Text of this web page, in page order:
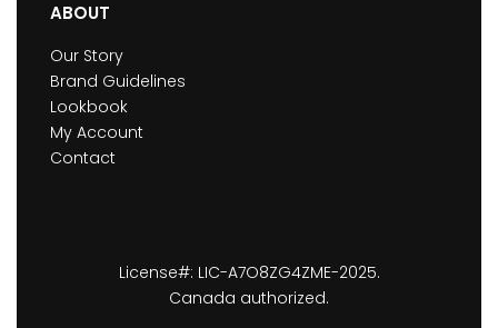
ABOUT
Our Story
Brand Guidelines
Lookbook
My Account
Contact
License#: LIC-A7O8ZG4ZME-2025.
Canada authorized.